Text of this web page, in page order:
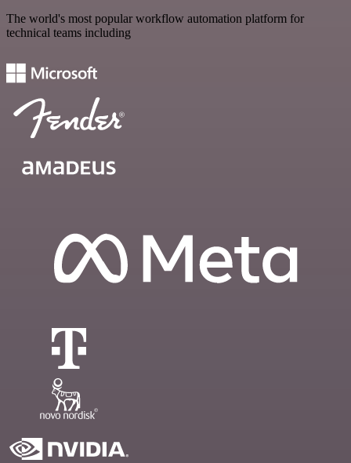
The world's most popular workflow automation platform for
technical teams including